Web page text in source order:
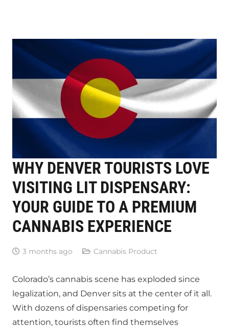
WHY DENVER TOURISTS LOVE
VISITING LIT DISPENSARY:
YOUR GUIDE TO A PREMIUM
CANNABIS EXPERIENCE
3 months ago Cannabis Product
Colorado’s cannabis scene has exploded since
legalization, and Denver sits at the center of it all.
With dozens of dispensaries competing for
attention, tourists often find themselves